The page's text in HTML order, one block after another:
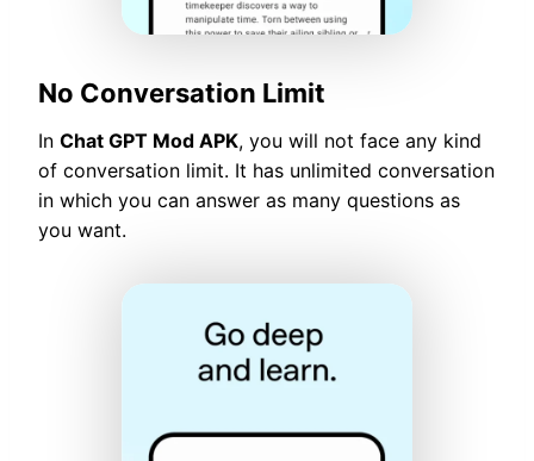
No Conversation Limit
In Chat GPT Mod APK, you will not face any kind
of conversation limit. It has unlimited conversation
in which you can answer as many questions as
you want.